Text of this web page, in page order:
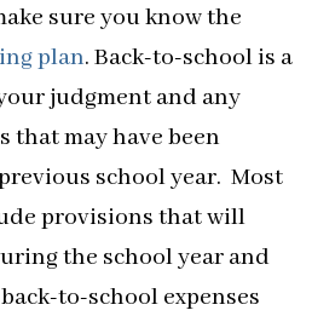
sure you know the
plan. Back-to-school is a
judgment and any
that may have been
school year. Most
provisions that will
the school year and
to-school expenses